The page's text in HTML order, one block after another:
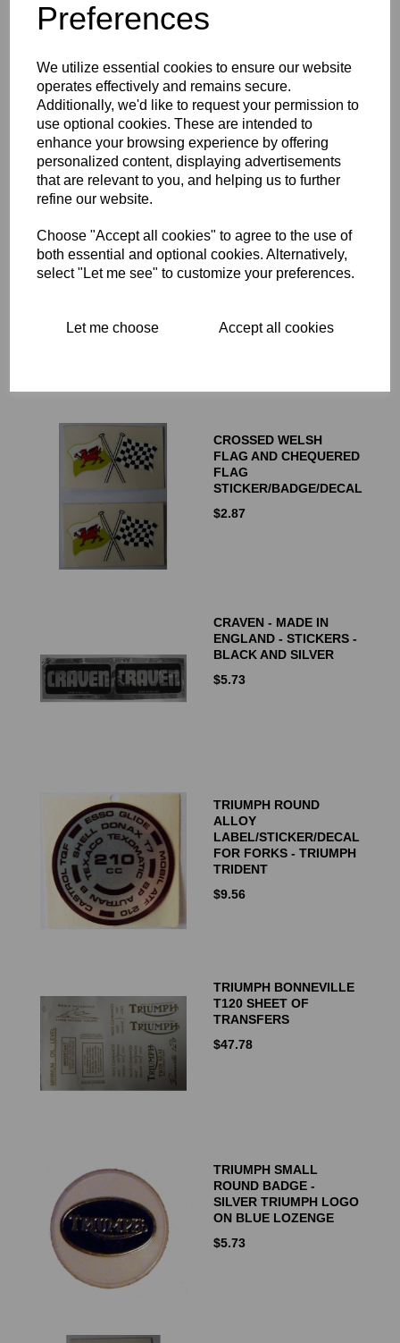
Preferences
We utilize essential cookies to ensure our website
operates effectively and remains secure.
Additionally, we'd like to request your permission to
use optional cookies. These are intended to
enhance your browsing experience by offering
personalized content, displaying advertisements
that are relevant to you, and helping us to further
refine our website.
Choose "Accept all cookies" to agree to the use of
both essential and optional cookies. Alternatively,
select "Let me see" to customize your preferences.
Let me choose Accept all cookies
BSA STICKER GOLD
BACKGROUND WITH
GOLD STARBURST
$0.00
CROSSED SCOTTISH
FLAG AND CHEQUERED
CROSSED WELSH
FLAG AND CHEQUERED
FLAG
STICKER/BADGE/DECAL
$2.87
CRAVEN - MADE IN
ENGLAND - STICKERS -
BLACK AND SILVER
$5.73
TRIUMPH ROUND
ALLOY
LABEL/STICKER/DECAL
FOR FORKS - TRIUMPH
TRIDENT
$9.56
TRIUMPH BONNEVILLE
T120 SHEET OF
TRANSFERS
$47.78
TRIUMPH SMALL
ROUND BADGE -
SILVER TRIUMPH LOGO
ON BLUE LOZENGE
$5.73